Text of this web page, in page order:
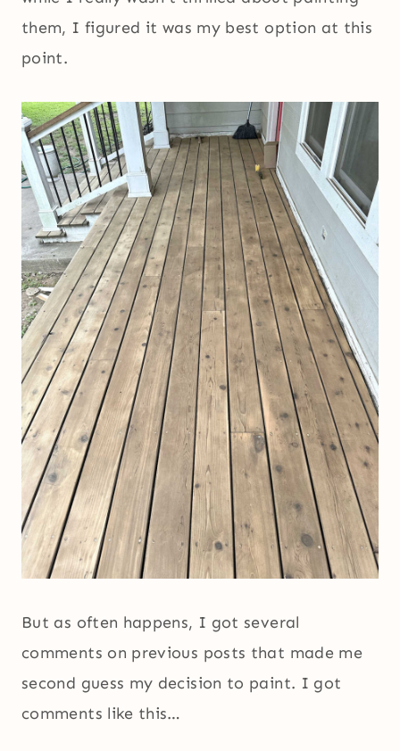
them, I figured it was my best option at this
point.
But as often happens, I got several
comments on previous posts that made me
second guess my decision to paint. I got
comments like this…